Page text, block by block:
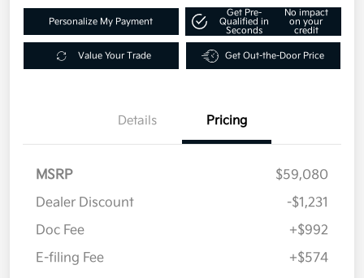
Personalize My Payment
Get Pre-
Qualified in
Seconds
No impact
on your
credit
Value Your Trade Get Out-the-Door Price
Details Pricing
MSRP
$59,080
Dealer Discount
-$1,231
Doc Fee
+$992
E-filing Fee
+$574